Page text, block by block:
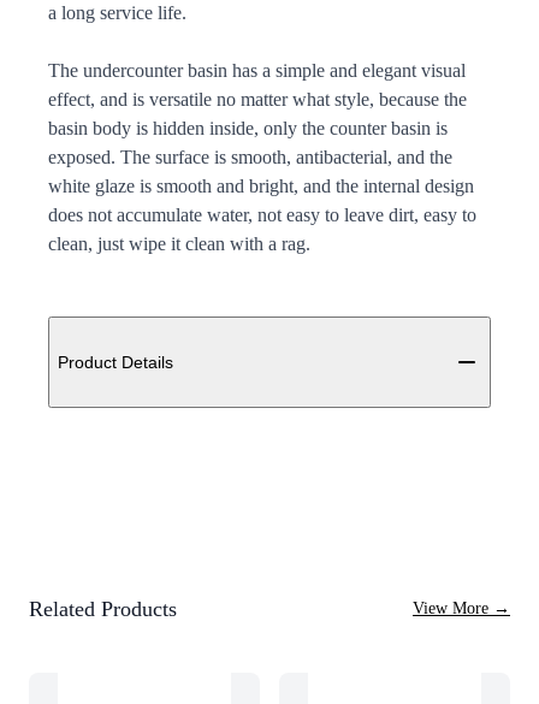
a long service life.
The undercounter basin has a simple and elegant visual
effect, and is versatile no matter what style, because the
basin body is hidden inside, only the counter basin is
exposed. The surface is smooth, antibacterial, and the
white glaze is smooth and bright, and the internal design
does not accumulate water, not easy to leave dirt, easy to
clean, just wipe it clean with a rag.
Additional details
Product Details
Related Products View More →